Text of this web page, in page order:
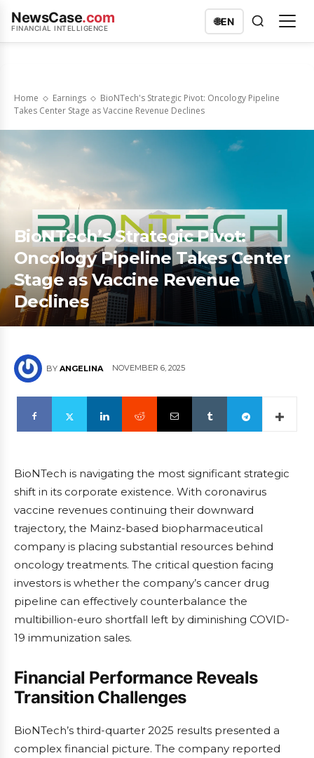
NewsCase.com
FINANCIAL INTELLIGENCE
🌐EN
Home Earnings
BioNTech's Strategic Pivot: Oncology Pipeline
Takes Center Stage as Vaccine Revenue Declines
BioNTech’s Strategic Pivot:
Oncology Pipeline Takes Center
Stage as Vaccine Revenue
Declines
BY ANGELINA NOVEMBER 6, 2025
BioNTech is navigating the most significant strategic
shift in its corporate existence. With coronavirus
vaccine revenues continuing their downward
trajectory, the Mainz-based biopharmaceutical
company is placing substantial resources behind
oncology treatments. The critical question facing
investors is whether the company’s cancer drug
pipeline can effectively counterbalance the
multibillion-euro shortfall left by diminishing COVID-
19 immunization sales.
Financial Performance Reveals
Transition Challenges
BioNTech’s third-quarter 2025 results presented a
complex financial picture. The company reported